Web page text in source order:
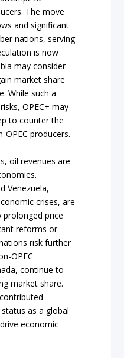
The move
and significant
nations, serving
is now
may consider
market share
While such a
OPEC+ may
to counter the
producers.
oil revenues are
Venezuela,
crises, are
prolonged price
reforms or
risk further
OPEC
continue to
market share.
status as a global
economic